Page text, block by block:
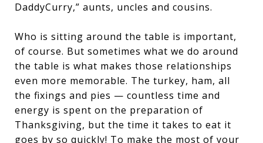
DaddyCurry,” aunts, uncles and cousins.
Who is sitting around the table is important,
of course. But sometimes what we do around
the table is what makes those relationships
even more memorable. The turkey, ham, all
the fixings and pies — countless time and
energy is spent on the preparation of
Thanksgiving, but the time it takes to eat it
goes by so quickly! To make the most of your